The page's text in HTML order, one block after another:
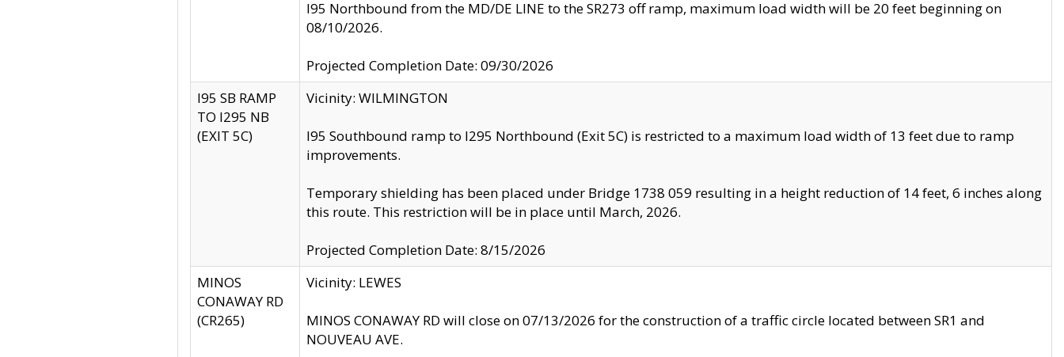
I95 Northbound from the MD/DE LINE to the SR273 off ramp, maximum load width will be 20 feet beginning on
08/10/2026.
Projected Completion Date: 09/30/2026
I95 SB RAMP
TO I295 NB
(EXIT 5C)
Vicinity: WILMINGTON
I95 Southbound ramp to I295 Northbound (Exit 5C) is restricted to a maximum load width of 13 feet due to ramp
improvements.
Temporary shielding has been placed under Bridge 1738 059 resulting in a height reduction of 14 feet, 6 inches along
this route. This restriction will be in place until March, 2026.
Projected Completion Date: 8/15/2026
MINOS
CONAWAY RD
(CR265)
Vicinity: LEWES
MINOS CONAWAY RD will close on 07/13/2026 for the construction of a traffic circle located between SR1 and
NOUVEAU AVE.